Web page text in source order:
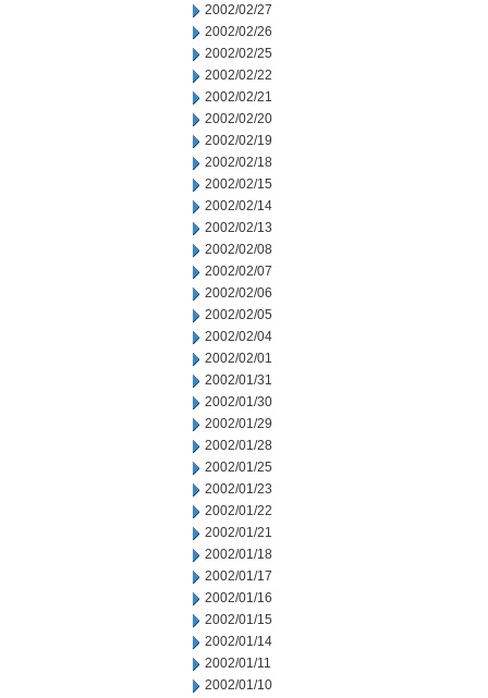
2002/02/27
2002/02/26
2002/02/25
2002/02/22
2002/02/21
2002/02/20
2002/02/19
2002/02/18
2002/02/15
2002/02/14
2002/02/13
2002/02/08
2002/02/07
2002/02/06
2002/02/05
2002/02/04
2002/02/01
2002/01/31
2002/01/30
2002/01/29
2002/01/28
2002/01/25
2002/01/23
2002/01/22
2002/01/21
2002/01/18
2002/01/17
2002/01/16
2002/01/15
2002/01/14
2002/01/11
2002/01/10